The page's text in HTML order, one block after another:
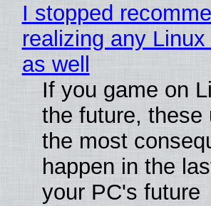
I stopped
realizing any
as well
If you game on
the future, these
the most
happen in the
your PC's future